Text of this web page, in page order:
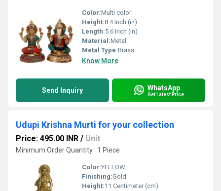
Color:Multi color
Height:8.4 Inch (in)
Length:5.6 Inch (in)
Material:Metal
Metal Type:Brass
Know More
Send Inquiry WhatsApp
Get Latest Price
Udupi Krishna Murti for your collection
Price: 495.00 INR / Unit
Minimum Order Quantity : 1 Piece
Color:YELLOW
Finishing:Gold
Height:11 Centimeter (cm)